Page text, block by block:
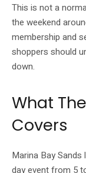
This is not a
the weekend
membership and
shoppers should
down.
What
Covers
Marina Bay
day event from 5